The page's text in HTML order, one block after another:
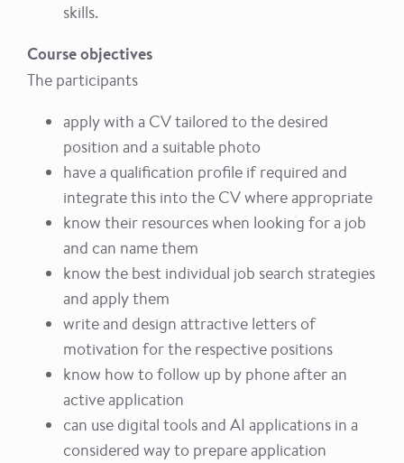
skills.
Course objectives
The participants
apply with a CV tailored to the desired
position and a suitable photo
have a qualification profile if required and
integrate this into the CV where appropriate
know their resources when looking for a job
and can name them
know the best individual job search strategies
and apply them
write and design attractive letters of
motivation for the respective positions
know how to follow up by phone after an
active application
can use digital tools and AI applications in a
considered way to prepare application